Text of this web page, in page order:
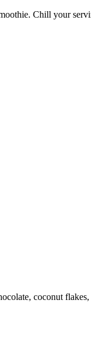
Chill your
coconut